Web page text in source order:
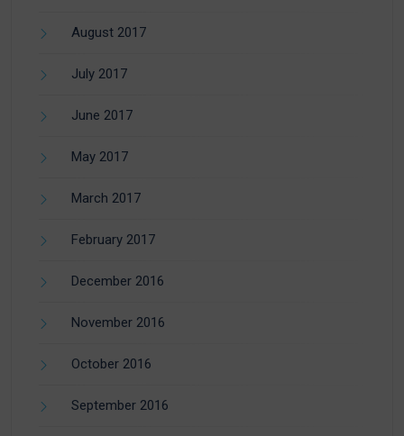
August 2017
July 2017
June 2017
May 2017
March 2017
February 2017
December 2016
November 2016
October 2016
September 2016